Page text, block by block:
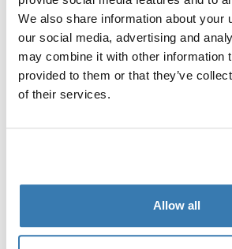
We also share information about your
our social media, advertising and
may combine it with other information
provided to them or that they’ve
of their services.
Allow all
4-pack fit kit
Thule Kit 183138 4-pack fit kit
Thule Kit 183138
4-pack fit kit
Thule Kit
Thule Kit
Thule Kit
Thule Kit 186039 Thule Kit